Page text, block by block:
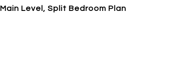
Main Level, Split Bedroom Plan